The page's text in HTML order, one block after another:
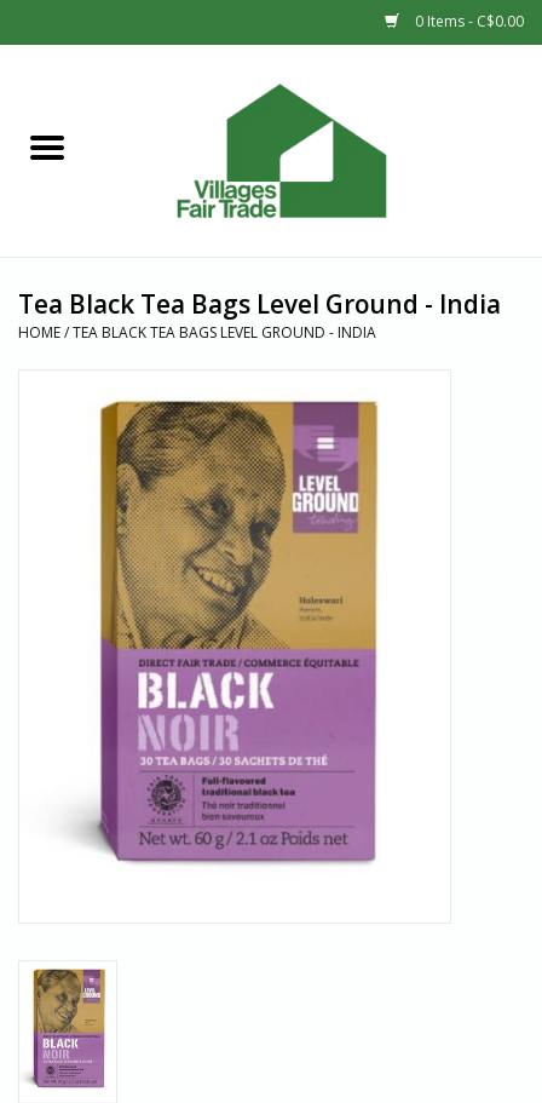
0 Items - C$0.00
Sale
Tea Black Tea Bags Level Ground - India
HOME/TEA BLACK TEA BAGS LEVEL GROUND - INDIA